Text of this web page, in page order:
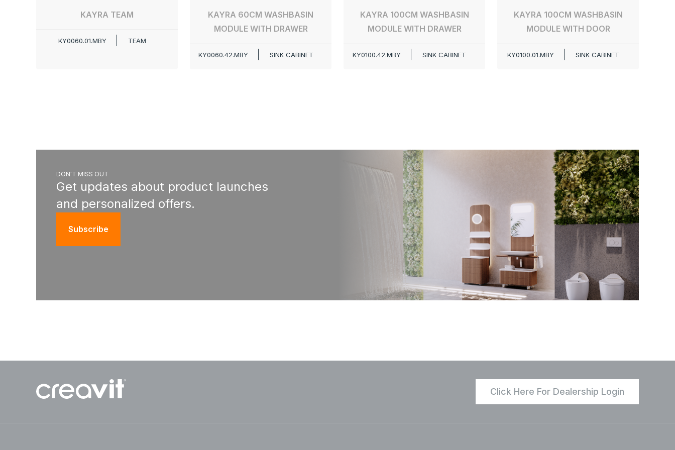
KAYRA TEAM
KY0060.01.MBY TEAM
KAYRA 60CM WASHBASIN
MODULE WITH DRAWER
KY0060.42.MBY SINK CABINET
KAYRA 100CM WASHBASIN
MODULE WITH DRAWER
KY0100.42.MBY SINK CABINET
KAYRA 100CM WASHBASIN
MODULE WITH DOOR
KY0100.01.MBY SINK CABINET
DON'T MISS OUT
Get updates about product launches
and personalized offers.
Subscribe
Click Here For Dealership Login